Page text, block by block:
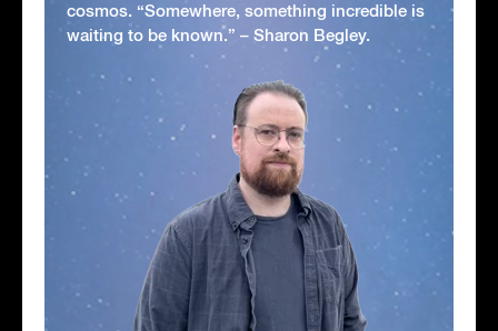
cosmos. “Somewhere, something incredible is
waiting to be known.” – Sharon Begley.